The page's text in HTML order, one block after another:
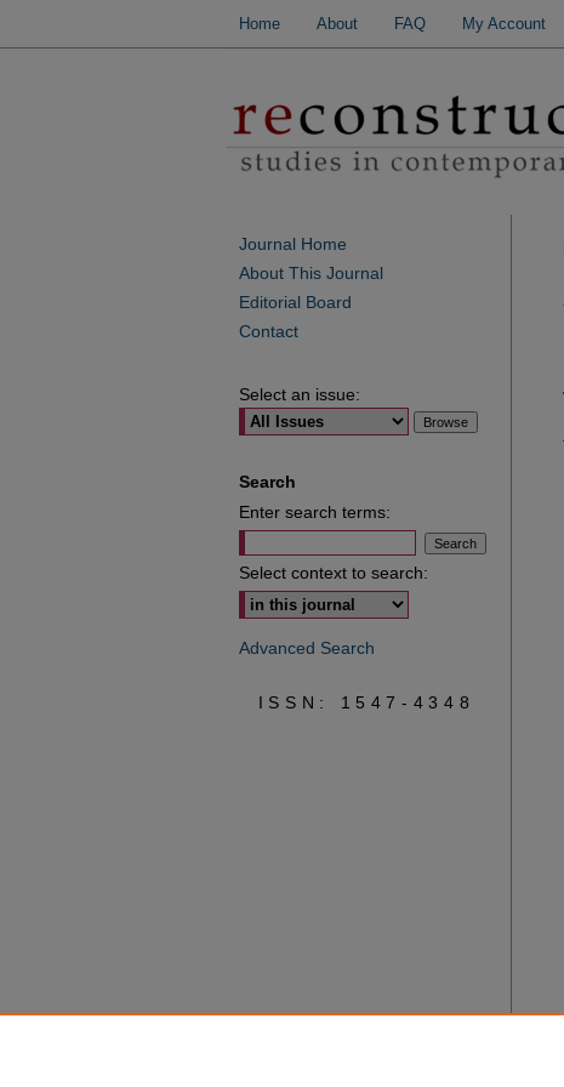
Home About FAQ My Account
Journal Home
About This Journal
Editorial Board
Contact
Select an issue:
Search
Enter search terms:
Select context to search:
Advanced Search
ISSN: 1547-4348